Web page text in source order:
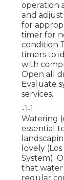
operation
and
for
timer for
condition
timers to
with
Open all
Evaluate
services.
-1-1
Watering
essential
lovely
System).
that water
regular